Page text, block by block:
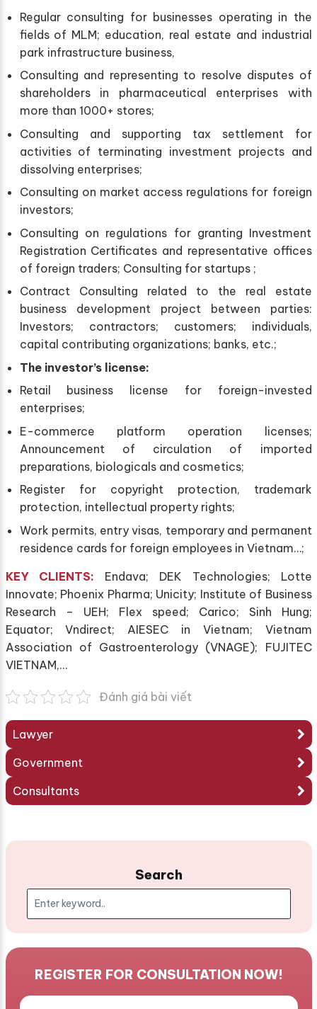
Regular consulting for businesses operating in the
fields of MLM; education, real estate and industrial
park infrastructure business,
Consulting and representing to resolve disputes of
shareholders in pharmaceutical enterprises with
more than 1000+ stores;
Consulting and supporting tax settlement for
activities of terminating investment projects and
dissolving enterprises;
Consulting on market access regulations for foreign
investors;
Consulting on regulations for granting Investment
Registration Certificates and representative offices
of foreign traders; Consulting for startups ;
Contract Consulting related to the real estate
business development project between parties:
Investors; contractors; customers; individuals,
capital contributing organizations; banks, etc.;
The investor’s license:
Retail business license for foreign-invested
enterprises;
E-commerce platform operation licenses;
Announcement of circulation of imported
preparations, biologicals and cosmetics;
Register for copyright protection, trademark
protection, intellectual property rights;
Work permits, entry visas, temporary and permanent
residence cards for foreign employees in Vietnam…;
KEY CLIENTS: Endava; DEK Technologies; Lotte
Innovate; Phoenix Pharma; Unicity; Institute of Business
Research – UEH; Flex speed; Carico; Sinh Hung;
Equator; Vndirect; AIESEC in Vietnam; Vietnam
Association of Gastroenterology (VNAGE); FUJITEC
VIETNAM,…
Đánh giá bài viết
Lawyer
Government
Consultants
Search
REGISTER FOR CONSULTATION NOW!